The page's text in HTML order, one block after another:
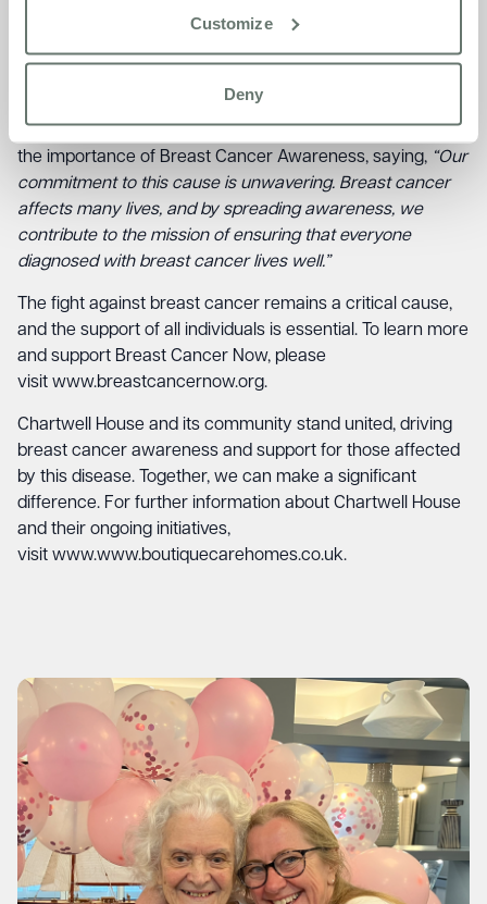
Customize
Deny
outcomes, and events like this play a crucial role in raising
awareness about the signs and symptoms.
Diane Collins, Home Manager at Chartwell House, stressed
the importance of Breast Cancer Awareness, saying, “Our
commitment to this cause is unwavering. Breast cancer
affects many lives, and by spreading awareness, we
contribute to the mission of ensuring that everyone
diagnosed with breast cancer lives well.”
The fight against breast cancer remains a critical cause,
and the support of all individuals is essential. To learn more
and support Breast Cancer Now, please
visit www.breastcancernow.org.
Chartwell House and its community stand united, driving
breast cancer awareness and support for those affected
by this disease. Together, we can make a significant
difference. For further information about Chartwell House
and their ongoing initiatives,
visit www.www.boutiquecarehomes.co.uk.